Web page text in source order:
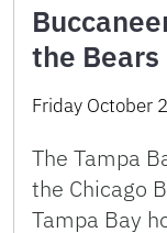
the Bears
Friday October
The Tampa
the Chicago
Tampa Bay